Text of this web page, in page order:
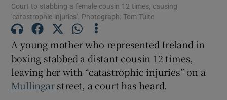
Show History sub sections
Court to stabbing a female cousin 12 times, causing
'catastrophic injuries'. Photograph: Tom Tuite
A young mother who represented Ireland in
boxing stabbed a distant cousin 12 times,
leaving her with “catastrophic injuries” on a
Mullingarstreet, a court has heard.